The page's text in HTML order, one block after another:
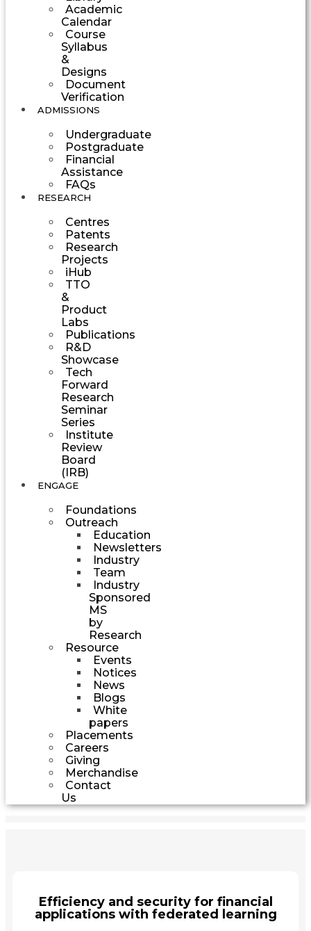
Academic
Calendar
Course
Syllabus
&
Designs
Document
Verification
ADMISSIONS
Undergraduate
Postgraduate
Financial
Assistance
FAQs
RESEARCH
Centres
Patents
Research
Projects
iHub
TTO
&
Product
Labs
Publications
R&D
Showcase
Tech
Forward
Research
Seminar
Series
Institute
Review
Board
(IRB)
ENGAGE
Foundations
Outreach
Education
Newsletters
Industry
Team
Industry
Sponsored
MS
by
Research
Resource
Events
Notices
News
Blogs
White
papers
Placements
Careers
Giving
Merchandise
Contact
Us
Efficiency and security for financial
applications with federated learning